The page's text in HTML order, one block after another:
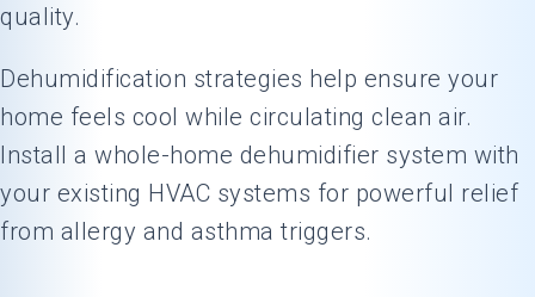
quality.
Dehumidification strategies help ensure your
home feels cool while circulating clean air.
Install a whole-home dehumidifier system with
your existing HVAC systems for powerful relief
from allergy and asthma triggers.